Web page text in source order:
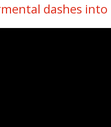
dashes into